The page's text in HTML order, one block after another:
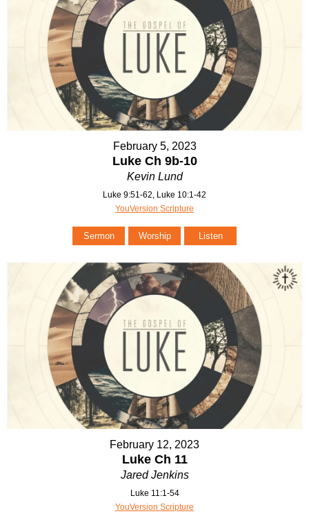
February 5, 2023
Luke Ch 9b-10
Kevin Lund
Luke 9:51-62, Luke 10:1-42
YouVersion Scripture
Sermon Worship Listen
February 12, 2023
Luke Ch 11
Jared Jenkins
Luke 11:1-54
YouVersion Scripture